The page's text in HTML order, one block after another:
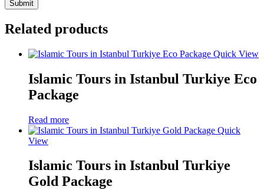
Related products
Quick View
Islamic Tours in Istanbul Turkiye Eco
Package
Read more
Quick
View
Islamic Tours in Istanbul Turkiye
Gold Package